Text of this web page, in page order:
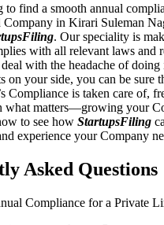
to find a smooth annual
in Kirari Suleman
. Our speciality is
with all relevant laws and
with the headache of
on your side, you can be sure
Compliance is taken care of,
what matters—growing your
to see how StartupsFiling
experience your Company
Asked Questions
Compliance for a Private